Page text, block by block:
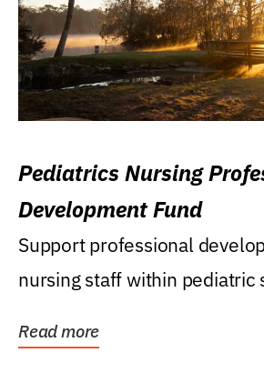
Pediatrics Nursing
Development Fund
Support professional
nursing staff within pediatric
Read more